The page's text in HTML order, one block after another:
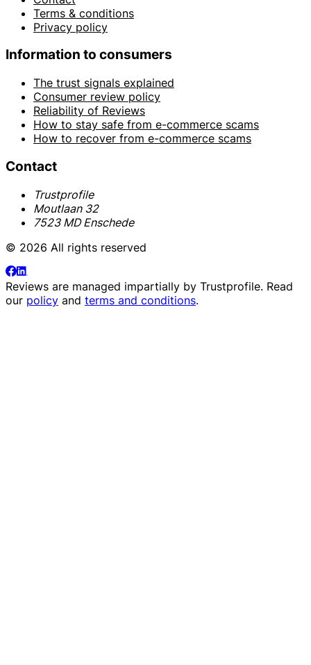
Terms & conditions
Privacy policy
Information to consumers
The trust signals explained
Consumer review policy
Reliability of Reviews
How to stay safe from e-commerce scams
How to recover from e-commerce scams
Contact
Trustprofile
Moutlaan 32
7523 MD Enschede
© 2026 All rights reserved
Reviews are managed impartially by Trustprofile. Read
our policy and terms and conditions.